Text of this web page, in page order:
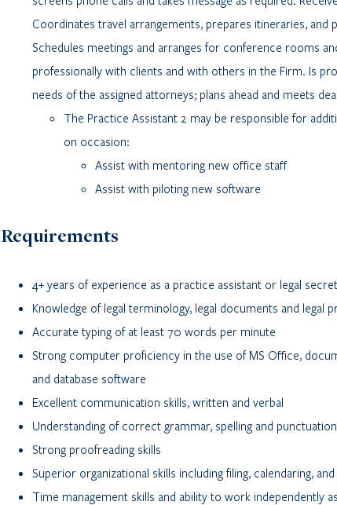
Coordinates travel arrangements, prepares itineraries, and
Schedules meetings and arranges for conference rooms
professionally with clients and with others in the Firm. Is
needs of the assigned attorneys; plans ahead and meets
The Practice Assistant 2 may be responsible for
on occasion:
Assist with mentoring new office staff
Assist with piloting new software
Requirements
4+ years of experience as a practice assistant or legal
Knowledge of legal terminology, legal documents and legal
Accurate typing of at least 70 words per minute
Strong computer proficiency in the use of MS Office,
and database software
Excellent communication skills, written and verbal
Understanding of correct grammar, spelling and punctuation
Strong proofreading skills
Superior organizational skills including filing, calendaring,
Time management skills and ability to work independently